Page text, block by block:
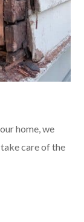
home, we
care of the